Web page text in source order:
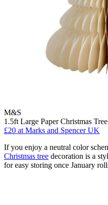
M&S
1.5ft Large Paper Christmas
£20 at Marks and Spencer UK
If you enjoy a neutral color
Christmas tree decoration is a
for easy storing once January